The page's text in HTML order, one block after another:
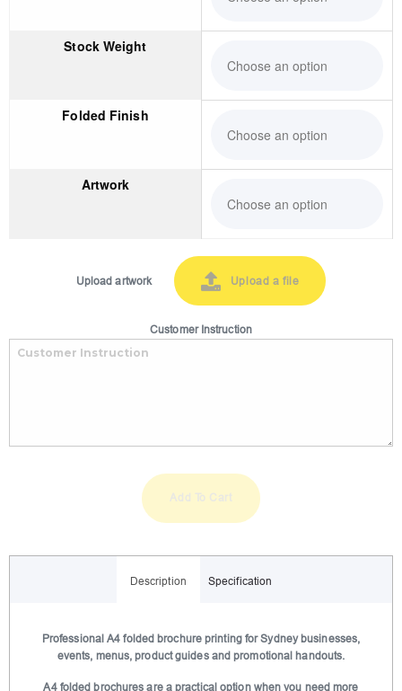
Stock Weight
Folded Finish
Artwork
Upload artwork Upload a file
Customer Instruction
r
n
a
Description Specification
Professional A4 folded brochure printing for Sydney businesses,
events, menus, product guides and promotional handouts.
A4 folded brochures are a practical option when you need more